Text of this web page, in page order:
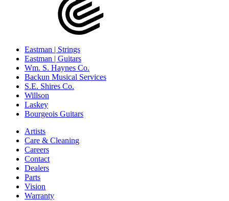
Eastman | Strings
Eastman | Guitars
Wm. S. Haynes Co.
Backun Musical Services
S.E. Shires Co.
Willson
Laskey
Bourgeois Guitars
Artists
Care & Cleaning
Careers
Contact
Dealers
Parts
Vision
Warranty